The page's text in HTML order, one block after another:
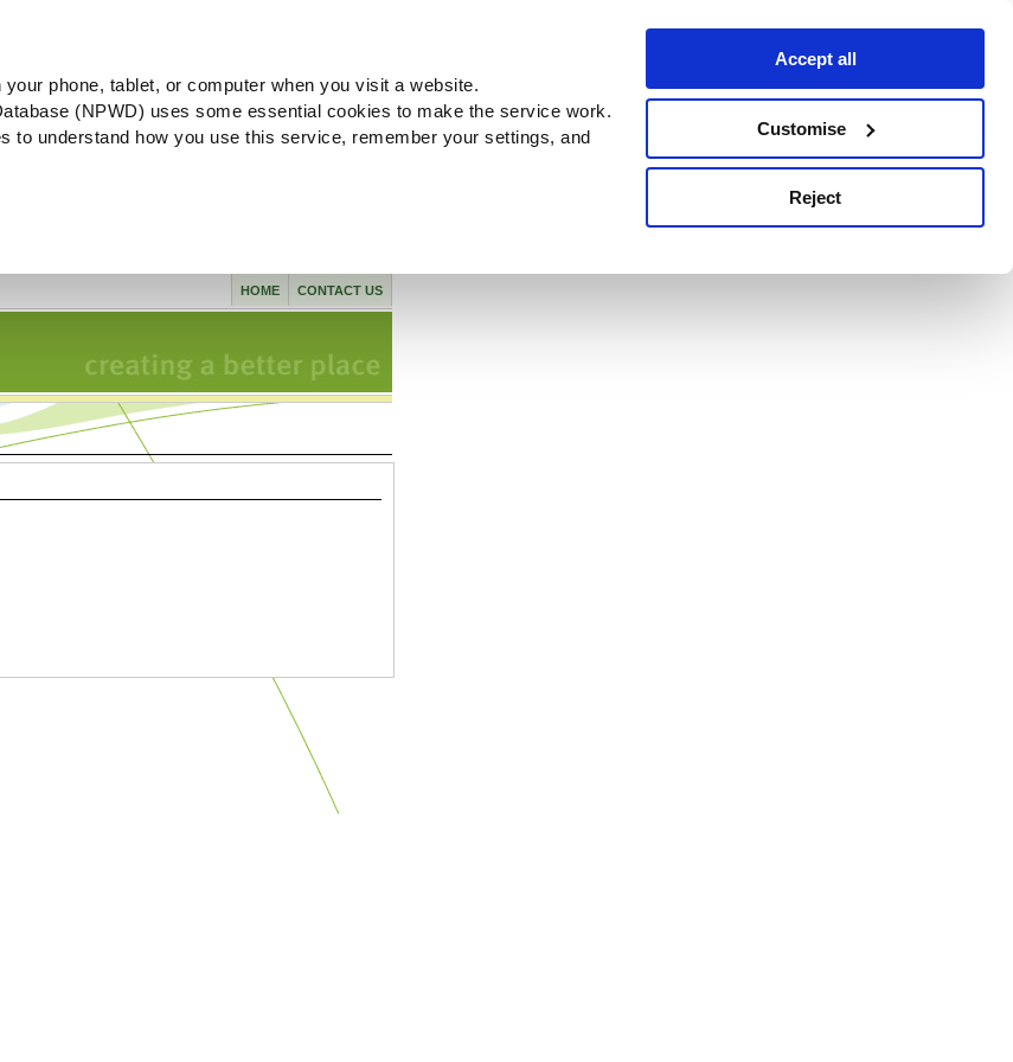
phone, tablet, or computer when you visit a website.
(NPWD) uses some essential cookies to make the service work.
to understand how you use this service, remember your settings, and
Accept all
Customise
Reject
CONTACT US
HOME